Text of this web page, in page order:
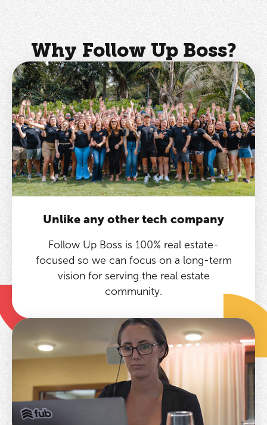
Why Follow Up Boss?
Unlike any other tech company
Follow Up Boss is 100% real estate-
focused so we can focus on a long-term
vision for serving the real estate
community.